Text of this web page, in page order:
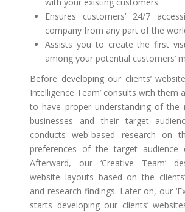
Ensures customers’ 24/7
company from any part of the
Assists you to create the first
among your potential customers’
Before developing our clients’
Intelligence Team’ consults with them
to have proper understanding of the
businesses and their target
conducts web-based research on
preferences of the target audience
Afterward, our ‘Creative Team’
website layouts based on the
and research findings. Later on, our
starts developing our clients’